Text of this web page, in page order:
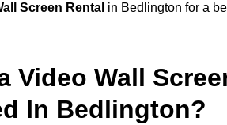
Screen Rental in Bedlington for a
Video Wall
In Bedlington?